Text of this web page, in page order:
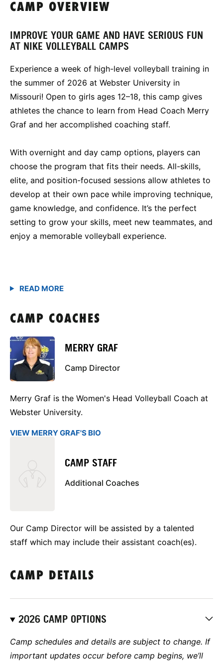
CAMP OVERVIEW
IMPROVE YOUR GAME AND HAVE SERIOUS FUN
AT NIKE VOLLEYBALL CAMPS
Experience a week of high-level volleyball training in
the summer of 2026 at Webster University in
Missouri! Open to girls ages 12–18, this camp gives
athletes the chance to learn from Head Coach Merry
Graf and her accomplished coaching staff.
With overnight and day camp options, players can
choose the program that fits their needs. All-skills,
elite, and position-focused sessions allow athletes to
develop at their own pace while improving technique,
game knowledge, and confidence. It’s the perfect
setting to grow your skills, meet new teammates, and
enjoy a memorable volleyball experience.
CAMP COACHES
MERRY GRAF
Camp Director
Merry Graf is the Women's Head Volleyball Coach at
Webster University.
VIEW MERRY GRAF'S BIO
CAMP STAFF
Additional Coaches
Our Camp Director will be assisted by a talented
staff which may include their assistant coach(es).
CAMP DETAILS
2026 CAMP OPTIONS
Camp schedules and details are subject to change. If
important updates occur before camp begins, we’ll